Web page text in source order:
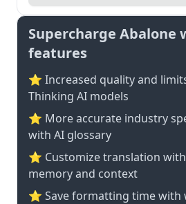
Supercharge Abalone
features
⭐ Increased quality and
Thinking AI models
⭐️ More accurate industry
with AI glossary
⭐ Customize translation
memory and context
⭐ Save formatting time with